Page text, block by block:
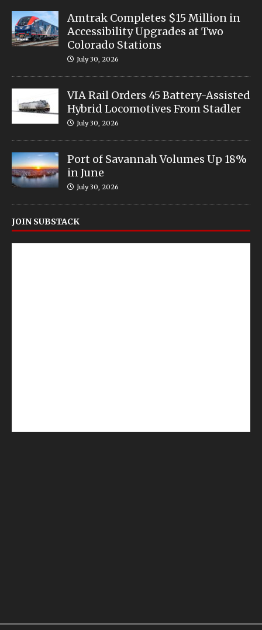
Amtrak Completes $15 Million in
Accessibility Upgrades at Two
Colorado Stations
July 30, 2026
VIA Rail Orders 45 Battery-Assisted
Hybrid Locomotives From Stadler
July 30, 2026
Port of Savannah Volumes Up 18%
in June
July 30, 2026
JOIN SUBSTACK